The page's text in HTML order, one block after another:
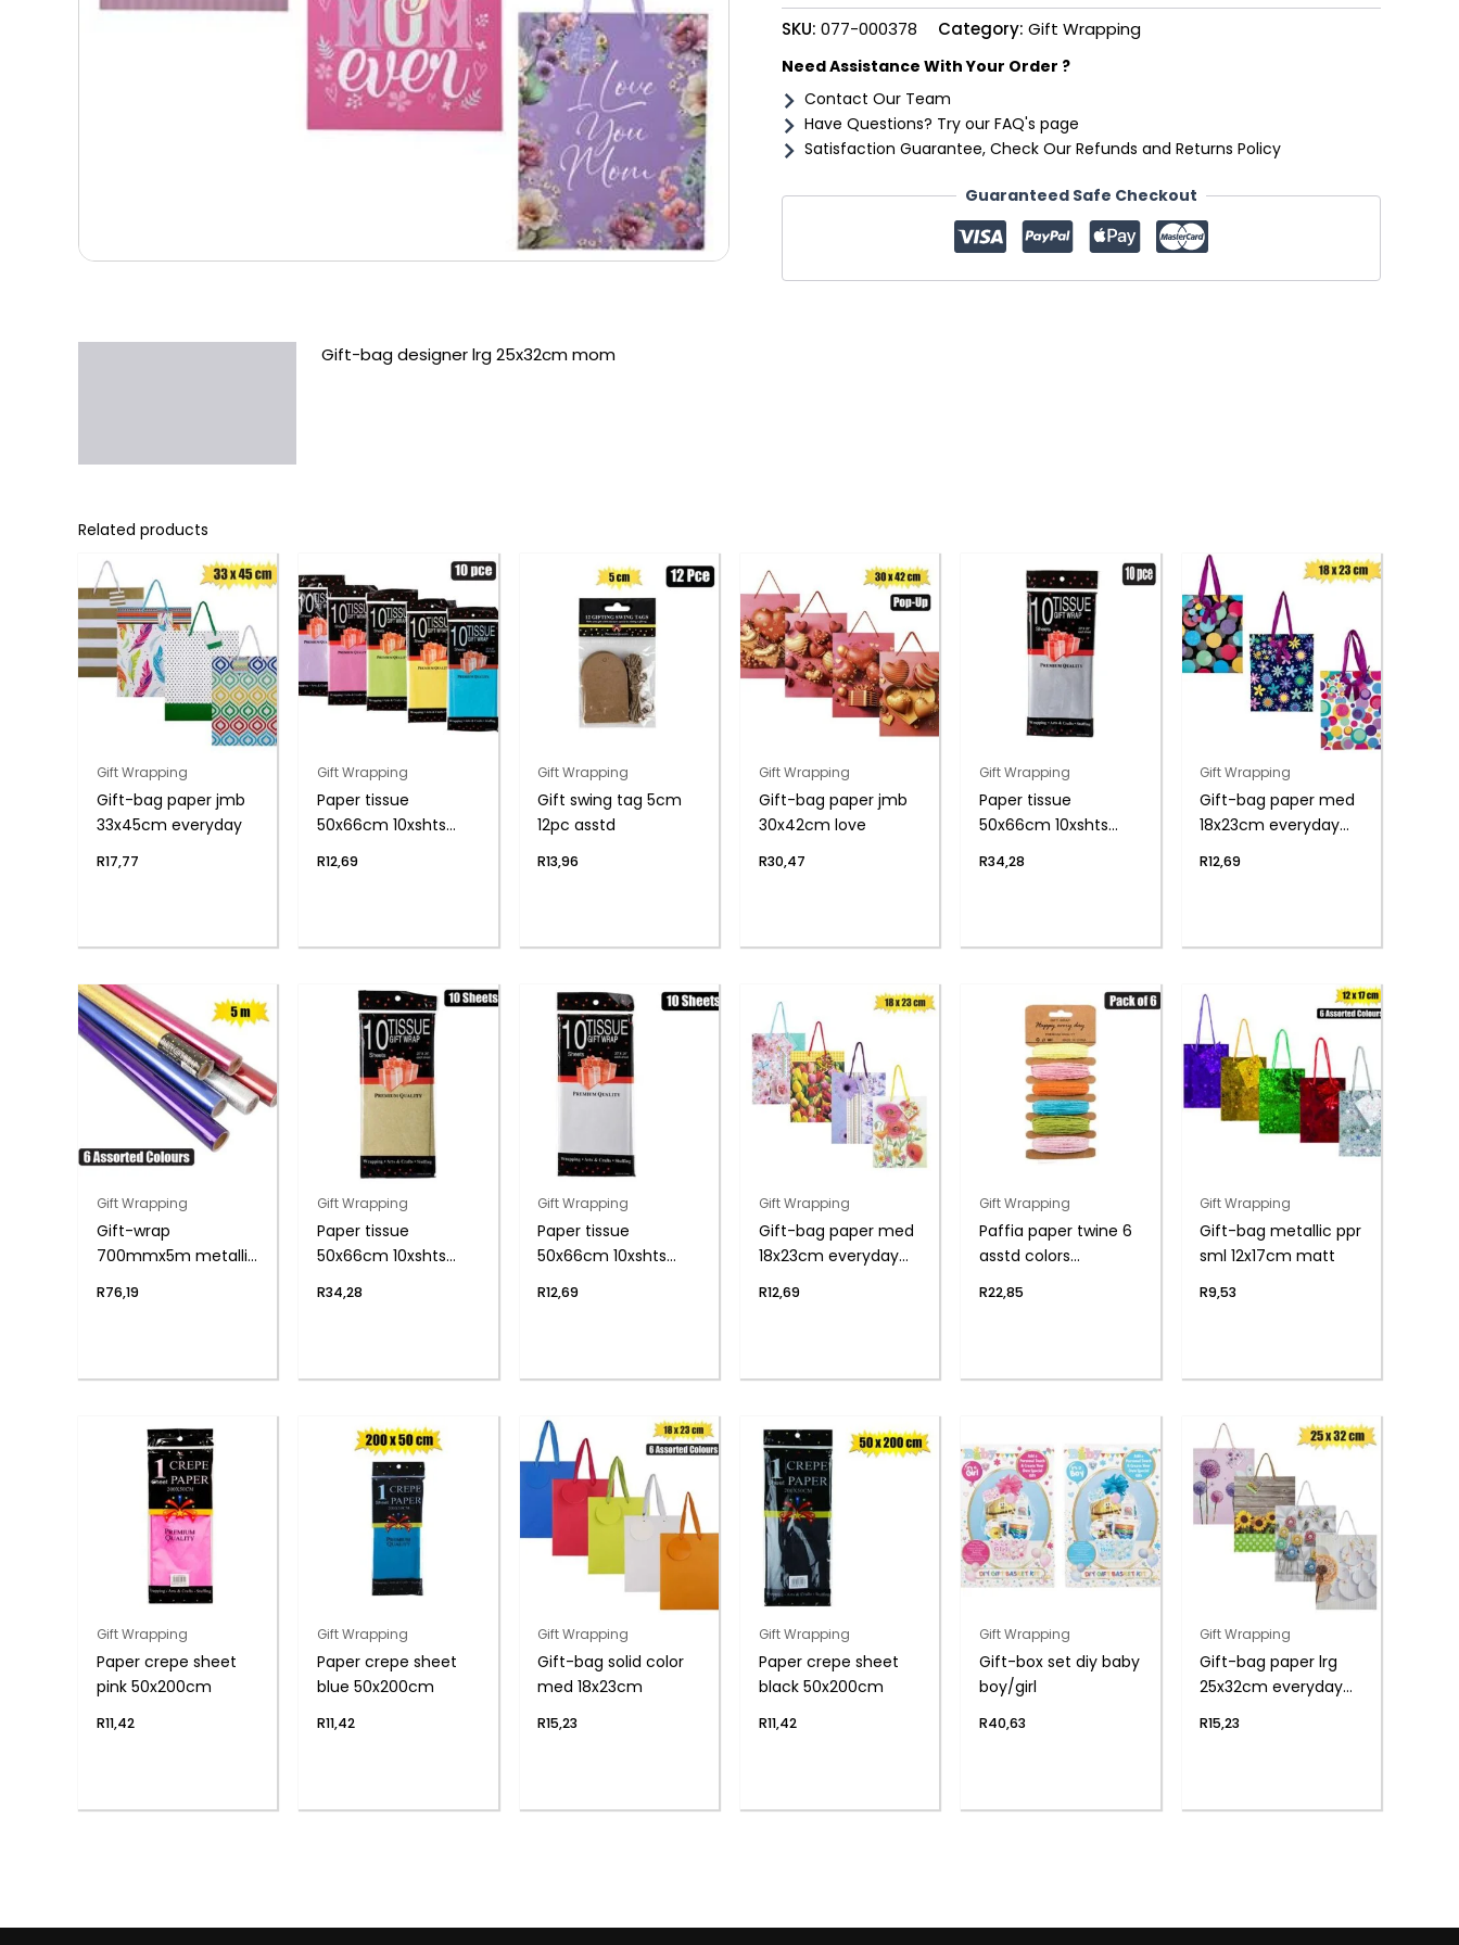
mom
quantity
SKU: 077-000378 Category: Gift Wrapping
Need Assistance With Your Order ?
Contact Our Team
Have Questions? Try our FAQ's page
Satisfaction Guarantee, Check Our Refunds and Returns Policy
Guaranteed Safe Checkout
Gift-bag designer lrg 25x32cm mom
Related products
Gift Wrapping
Gift-bag paper jmb
33x45cm everyday
R17,77
Gift Wrapping
Paper tissue
50x66cm 10xshts
R12,69
Gift Wrapping
Gift swing tag 5cm
12pc asstd
R13,96
Gift Wrapping
Gift-bag paper jmb
30x42cm love
R30,47
Gift Wrapping
Paper tissue
50x66cm 10xshts
R34,28
Gift Wrapping
Gift-bag paper med
18x23cm everyday
R12,69
Gift Wrapping
Gift-wrap
700mmx5m metallic
R76,19
Gift Wrapping
Paper tissue
50x66cm 10xshts
R34,28
Gift Wrapping
Paper tissue
50x66cm 10xshts
R12,69
Gift Wrapping
Gift-bag paper med
18x23cm everyday
R12,69
Gift Wrapping
Paffia paper twine 6
asstd colors
R22,85
Gift Wrapping
Gift-bag metallic ppr
sml 12x17cm matt
R9,53
Gift Wrapping
Paper crepe sheet
pink 50x200cm
R11,42
Gift Wrapping
Paper crepe sheet
blue 50x200cm
R11,42
Gift Wrapping
Gift-bag solid color
med 18x23cm
R15,23
Gift Wrapping
Paper crepe sheet
black 50x200cm
R11,42
Gift Wrapping
Gift-box set diy baby
boy/girl
R40,63
Gift Wrapping
Gift-bag paper lrg
25x32cm everyday
R15,23